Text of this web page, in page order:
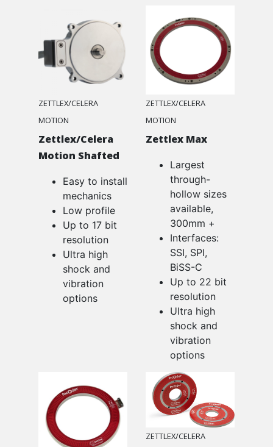
ZETTLEX/CELERA
MOTION
Zettlex/Celera
Motion Shafted
Easy to install
mechanics
Low profile
Up to 17 bit
resolution
Ultra high
shock and
vibration
options
ZETTLEX/CELERA
MOTION
Zettlex Max
Largest
through-
hollow sizes
available,
300mm +
Interfaces:
SSI, SPI,
BiSS-C
Up to 22 bit
resolution
Ultra high
shock and
vibration
options
ZETTLEX/CELERA